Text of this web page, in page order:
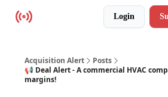
Login
Acquisition Alert
Posts
📢 Deal Alert - A commercial HVAC
margins!